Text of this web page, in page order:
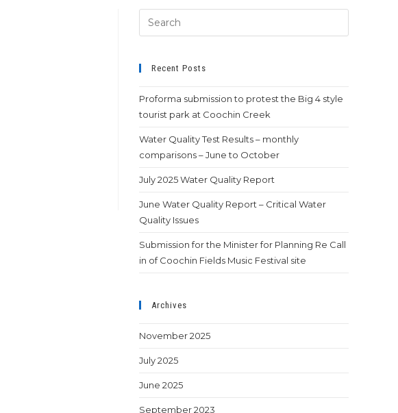
Recent Posts
Proforma submission to protest the Big 4 style
tourist park at Coochin Creek
Water Quality Test Results – monthly
comparisons – June to October
July 2025 Water Quality Report
June Water Quality Report – Critical Water
Quality Issues
Submission for the Minister for Planning Re Call
in of Coochin Fields Music Festival site
Archives
November 2025
July 2025
June 2025
September 2023